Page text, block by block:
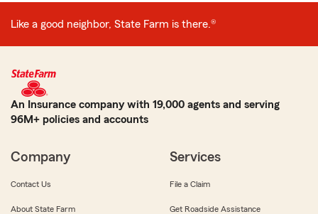
Like a good neighbor, State Farm is there.®
An Insurance company with 19,000 agents and serving
96M+ policies and accounts
Company
Contact Us
About State Farm
Services
File a Claim
Get Roadside Assistance